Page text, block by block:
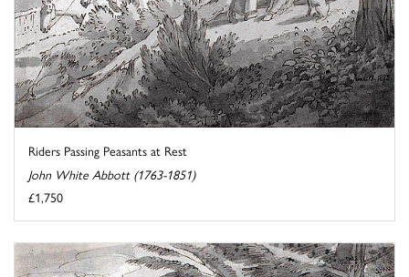
Riders Passing Peasants at Rest
John White Abbott (1763-1851)
£1,750